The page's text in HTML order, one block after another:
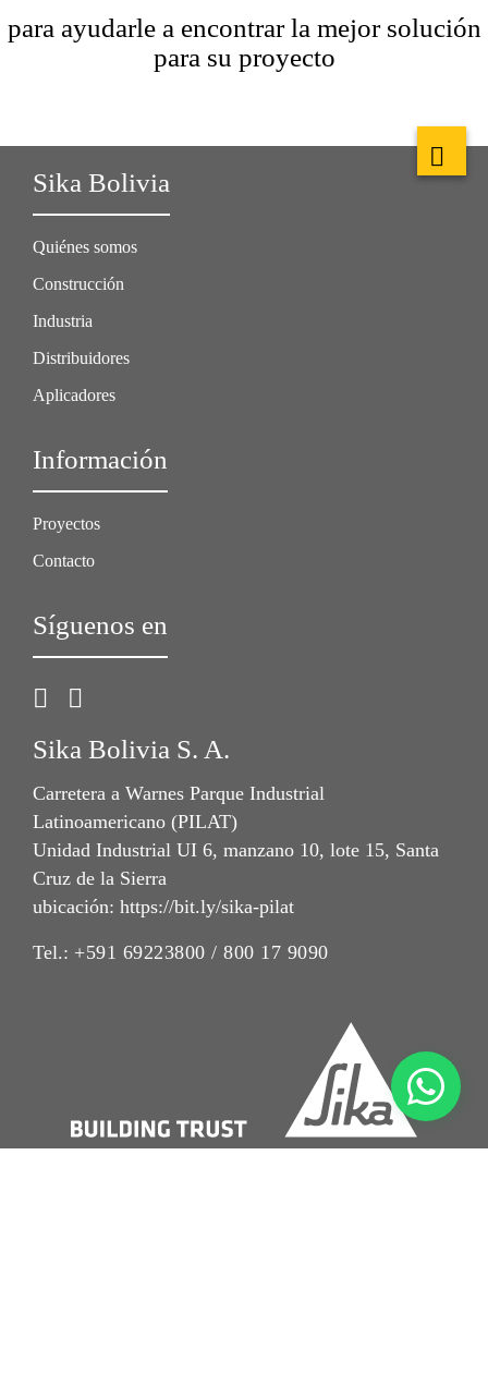
para ayudarle a encontrar la mejor solución
para su proyecto
Sika Bolivia
Quiénes somos
Construcción
Industria
Distribuidores
Aplicadores
Información
Proyectos
Contacto
Síguenos en
Sika Bolivia S. A.
Carretera a Warnes Parque Industrial
Latinoamericano (PILAT)
Unidad Industrial UI 6, manzano 10, lote 15, Santa
Cruz de la Sierra
ubicación: https://bit.ly/sika-pilat
Tel.: +591 69223800 / 800 17 9090